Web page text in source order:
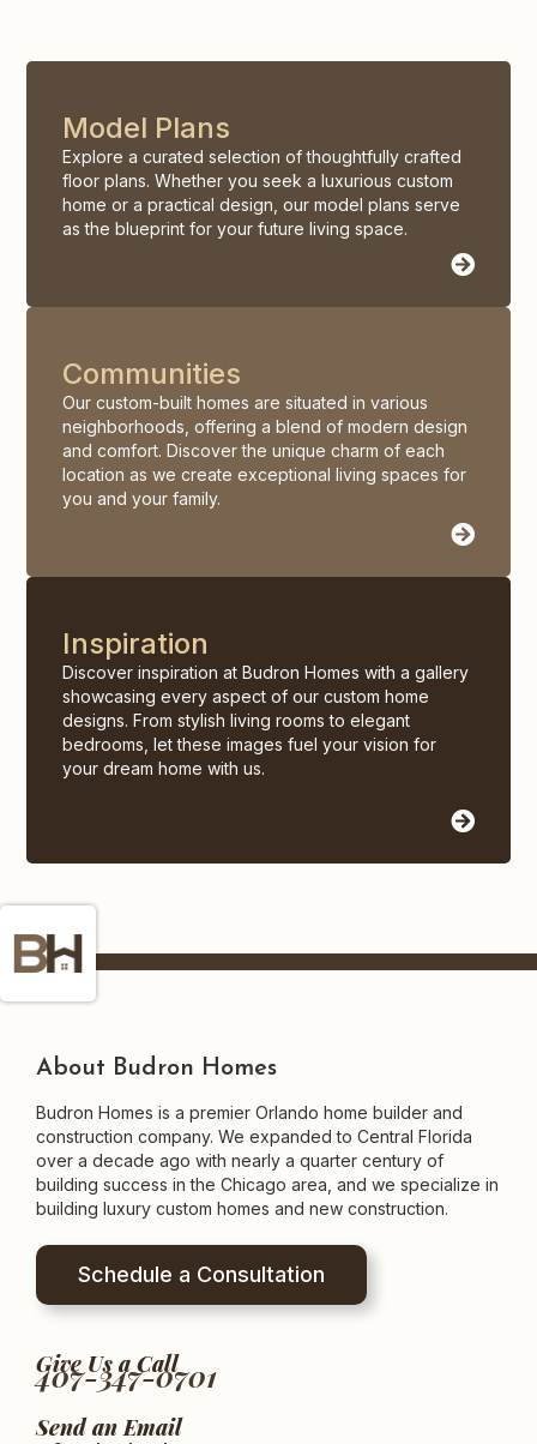
Model Plans
Explore a curated selection of thoughtfully crafted
floor plans. Whether you seek a luxurious custom
home or a practical design, our model plans serve
as the blueprint for your future living space.
Communities
Our custom-built homes are situated in various
neighborhoods, offering a blend of modern design
and comfort. Discover the unique charm of each
location as we create exceptional living spaces for
you and your family.
Inspiration
Discover inspiration at Budron Homes with a gallery
showcasing every aspect of our custom home
designs. From stylish living rooms to elegant
bedrooms, let these images fuel your vision for
your dream home with us.
About Budron Homes
Budron Homes is a premier Orlando home builder and
construction company. We expanded to Central Florida
over a decade ago with nearly a quarter century of
building success in the Chicago area, and we specialize in
building luxury custom homes and new construction.
Schedule a Consultation
Give Us a Call
407-347-0701
Send an Email